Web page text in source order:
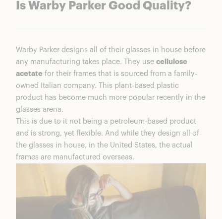
Is Warby Parker Good Quality?
Warby Parker designs all of their glasses in house before
any manufacturing takes place. They use cellulose
acetate for their frames that is sourced from a family-
owned Italian company. This plant-based plastic
product has become much more popular recently in the
glasses arena.
This is due to it not being a petroleum-based product
and is strong, yet flexible. And while they design all of
the glasses in house, in the United States, the actual
frames are manufactured overseas.